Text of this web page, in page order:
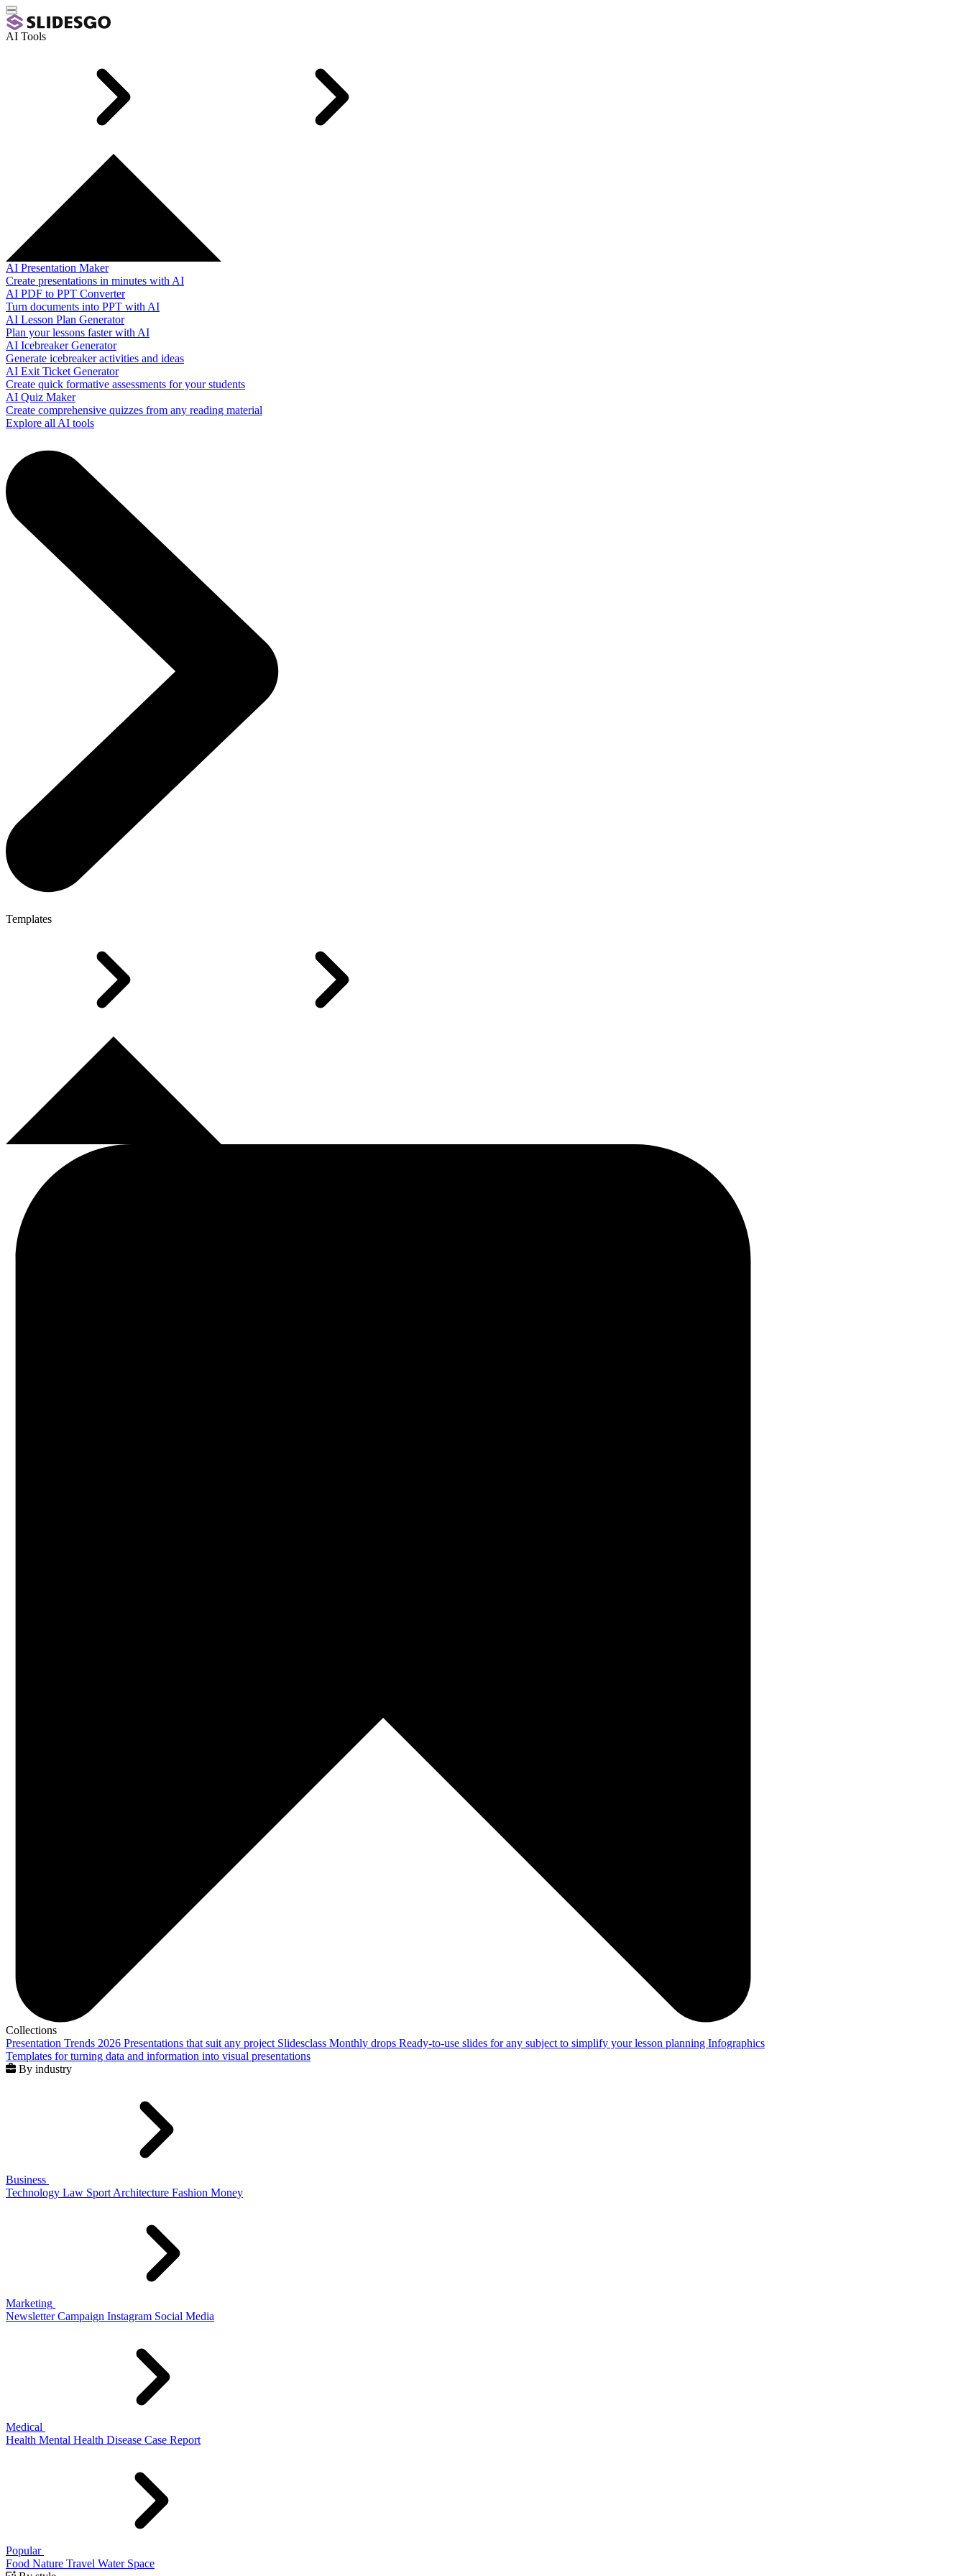
AI Tools
AI Presentation Maker
Create presentations in minutes with AI
AI PDF to PPT Converter
Turn documents into PPT with AI
AI Lesson Plan Generator
Plan your lessons faster with AI
AI Icebreaker Generator
Generate icebreaker activities and ideas
AI Exit Ticket Generator
Create quick formative assessments for your students
AI Quiz Maker
Create comprehensive quizzes from any reading material
Explore all AI tools
Templates
Collections
Presentation Trends 2026 Presentations that suit any project Slidesclass Monthly drops Ready-to-use slides for any subject to simplify your lesson planning Infographics
Templates for turning data and information into visual presentations
By industry
Business
Technology Law Sport Architecture Fashion Money
Marketing
Newsletter Campaign Instagram Social Media
Medical
Health Mental Health Disease Case Report
Popular
Food Nature Travel Water Space